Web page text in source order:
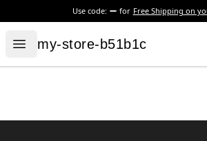
Use code: for Free Shipping on
Open menu
my-store-b51b1c
my-store-b51b1c